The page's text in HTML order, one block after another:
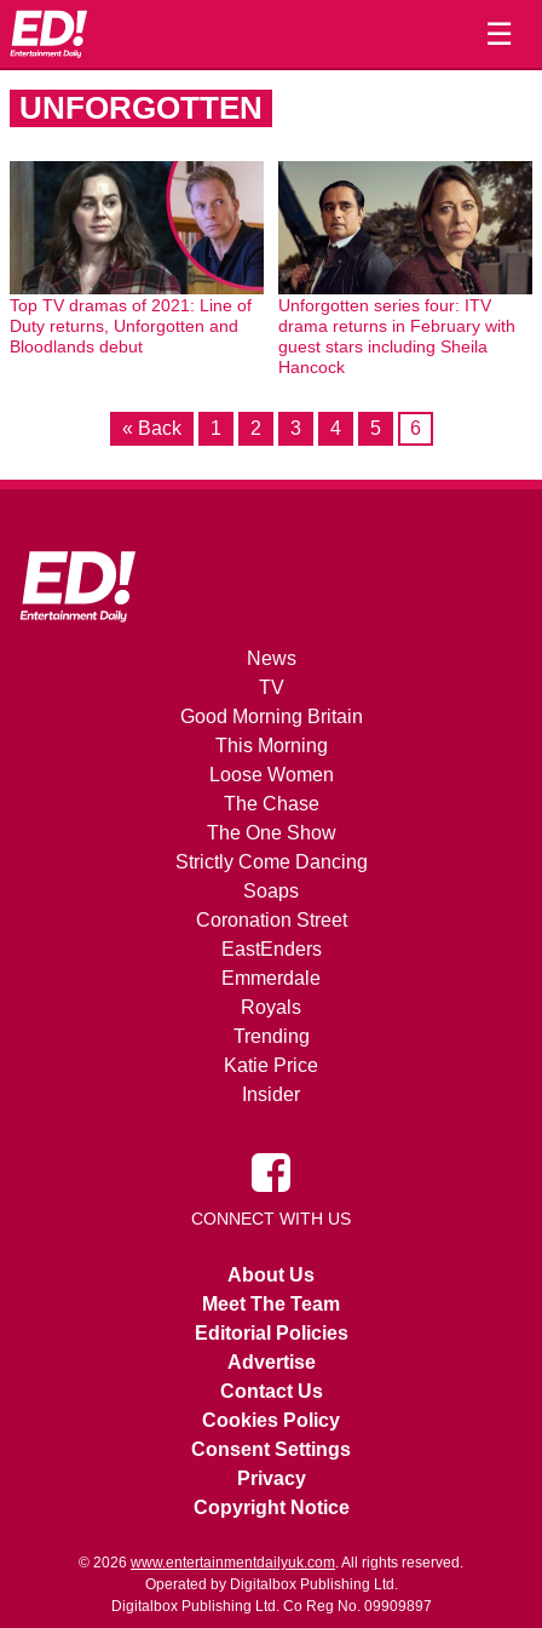
☰
UNFORGOTTEN
Top TV dramas of 2021: Line of
Duty returns, Unforgotten and
Bloodlands debut
Unforgotten series four: ITV
drama returns in February with
guest stars including Sheila
Hancock
« Back 1 2 3 4 5 6
News
TV
Good Morning Britain
This Morning
Loose Women
The Chase
The One Show
Strictly Come Dancing
Soaps
Coronation Street
EastEnders
Emmerdale
Royals
Trending
Katie Price
Insider
CONNECT WITH US
About Us
Meet The Team
Editorial Policies
Advertise
Contact Us
Cookies Policy
Consent Settings
Privacy
Copyright Notice
© 2026 www.entertainmentdailyuk.com. All rights reserved.
Operated by Digitalbox Publishing Ltd.
Digitalbox Publishing Ltd. Co Reg No. 09909897